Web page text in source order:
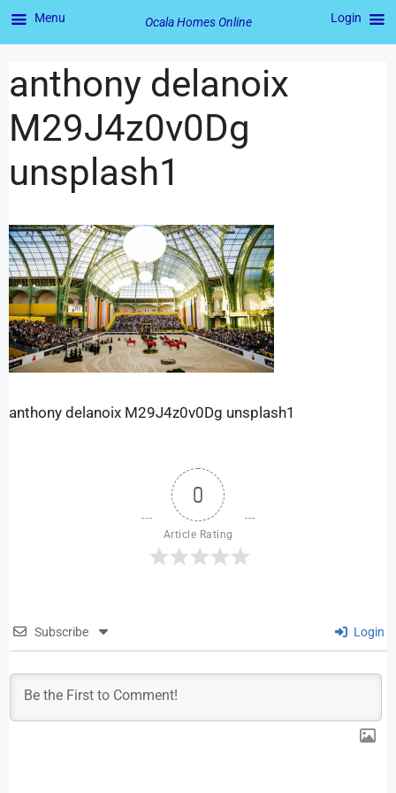
anthony delanoix
M29J4z0v0Dg
unsplash1
anthony delanoix M29J4z0v0Dg unsplash1
0
Article Rating
Subscribe Login
Menu Ocala Homes Online Login